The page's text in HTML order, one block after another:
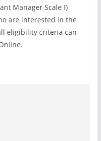
Manager Scale I)
are interested in the
eligibility criteria can